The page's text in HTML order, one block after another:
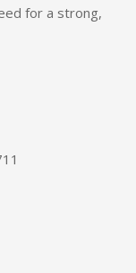
for a strong,